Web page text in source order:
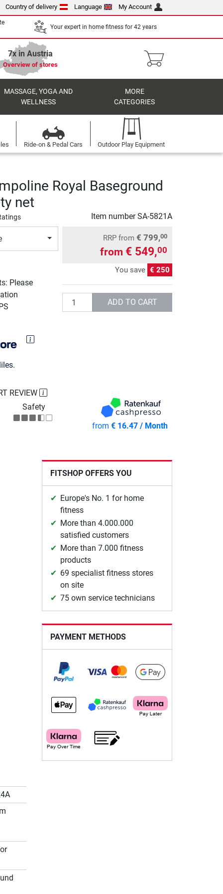
Country of delivery Language My Account
Your expert in home fitness for 42 years
7x in Austria
Overview of stores
MASSAGE, YOGA AND
WELLNESS
MORE
CATEGORIES
Ride-on & Pedal Cars Outdoor Play Equipment
Royal Baseground
net
Item numberSA-5821A
Please
RRP from € 799,00
from € 549,00
You save € 250
Quantity ADD TO CART
REVIEW
Safety
from€ 16.47 / Month
FITSHOP OFFERS YOU
Europe's No. 1 for home
fitness
More than 4.000.000
satisfied customers
More than 7.000 fitness
products
69 specialist fitness stores
on site
75 own service technicians
PAYMENT METHODS